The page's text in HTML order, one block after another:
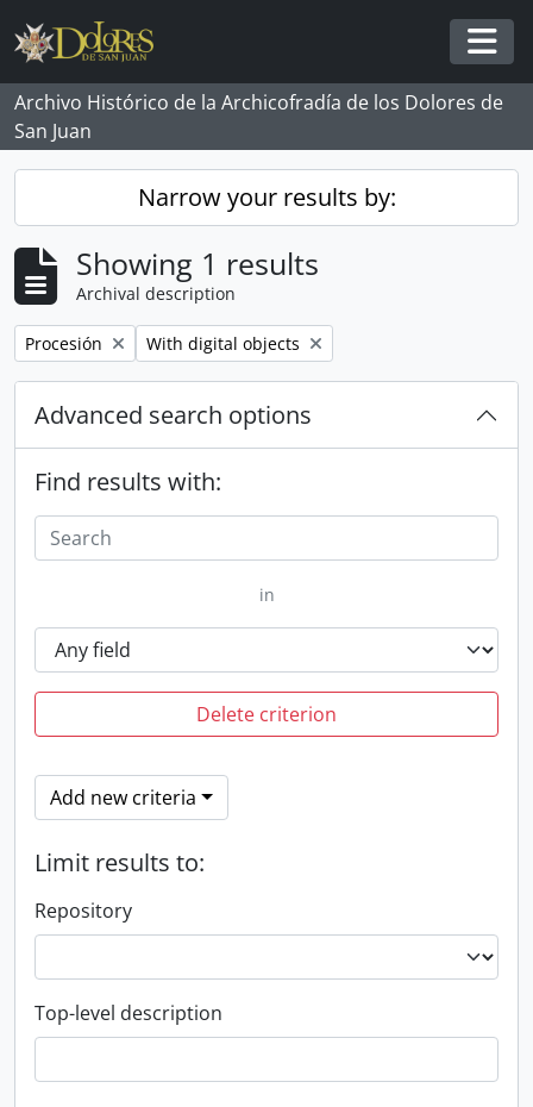
Skip to main content
Archivo Histórico de la Archicofradía de los Dolores de
San Juan
Narrow your results by:
Showing 1 results
Archival description
Remove filter:
Procesión Remove filter:
With digital objects
Advanced search options
Find results with:
in
Delete criterion
Add new criteria
Limit results to:
Repository
Top-level description